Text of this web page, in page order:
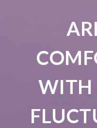
WITH